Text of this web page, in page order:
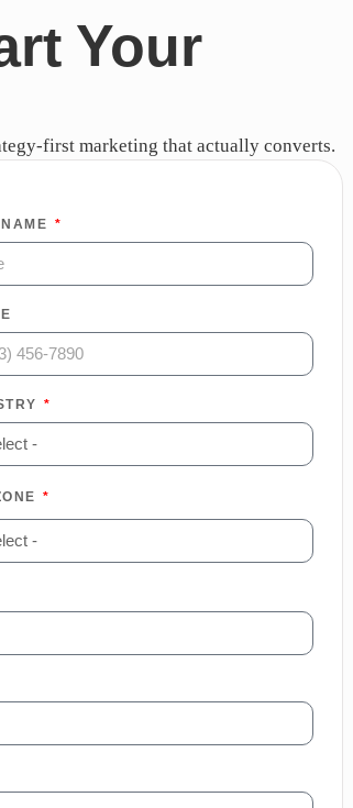
Your
first marketing that actually converts.